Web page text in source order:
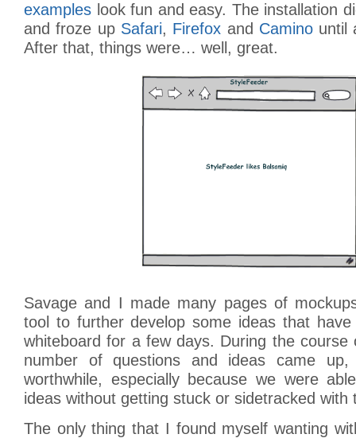
examples look fun and easy. The installation
and froze up Safari, Firefox and Caminountil
After that, things were… well, great.
Savage and I made many pages of
tool to further develop some ideas that
whiteboard for a few days. During the course
number of questions and ideas came
worthwhile, especially because we were
ideas without getting stuck or sidetracked with
The only thing that I found myself wanting